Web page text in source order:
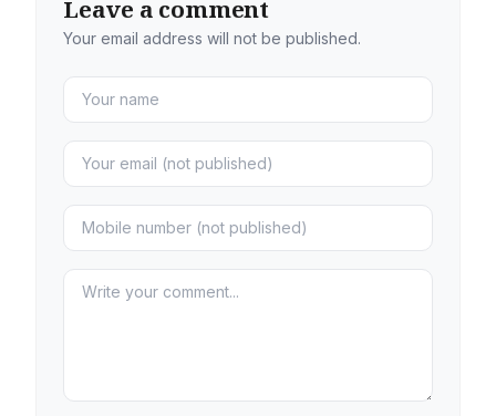
Leave a comment
Your email address will not be published.